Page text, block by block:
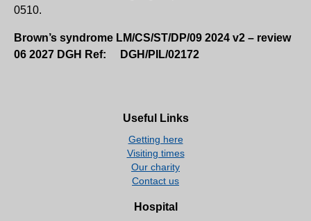
0510.
Brown’s syndrome LM/CS/ST/DP/09 2024 v2 – review
06 2027 DGH Ref: DGH/PIL/02172
Useful Links
Getting here
Visiting times
Our charity
Contact us
Hospital